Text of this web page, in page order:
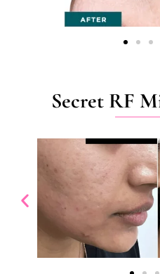
Secret RF